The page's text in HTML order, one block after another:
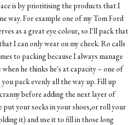
is by prioritising the products that I
way. For example one of my Tom Ford
as a great eye colour, so I'll pack that
I can only wear on my cheek. Ro calls
to packing because I always manage
he thinks he's at capacity – one of
pack evenly all the way up. Fill up
before adding the next layer of
put your socks in your shoes,or roll your
it) and use it to fill in those long